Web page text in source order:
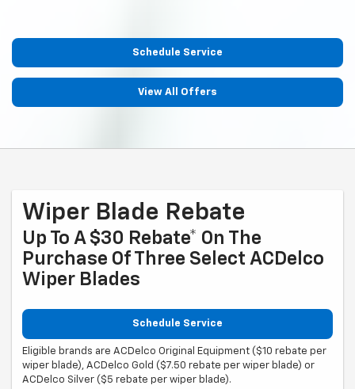
Schedule Service
View All Offers
Wiper Blade Rebate
Up To A $30 Rebate* On The
Purchase Of Three Select ACDelco
Wiper Blades
Schedule Service
Eligible brands are ACDelco Original Equipment ($10 rebate per
wiper blade), ACDelco Gold ($7.50 rebate per wiper blade) or
ACDelco Silver ($5 rebate per wiper blade).